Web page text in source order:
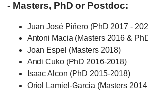
- Masters, PhD or Postdoc:
Juan José Piñero (PhD 2017 -
Antoni Macia (Masters 2016 &
Joan Espel (Masters 2018)
Andi Cuko (PhD 2016-2018)
Isaac Alcon (PhD 2015-2018)
Oriol Lamiel-Garcia (Masters